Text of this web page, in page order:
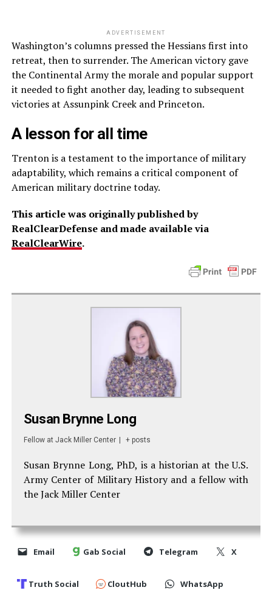
ADVERTISEMENT
Washington’s columns pressed the Hessians first into
retreat, then to surrender. The American victory gave
the Continental Army the morale and popular support
it needed to fight another day, leading to subsequent
victories at Assunpink Creek and Princeton.
A lesson for all time
Trenton is a testament to the importance of military
adaptability, which remains a critical component of
American military doctrine today.
This article was originally published by
RealClearDefense and made available via
RealClearWire.
Susan Brynne Long
Fellow at Jack Miller Center | + posts
Susan Brynne Long, PhD, is a historian at the U.S.
Army Center of Military History and a fellow with
the Jack Miller Center
Email Gab Social Telegram X
Truth Social CloutHub WhatsApp